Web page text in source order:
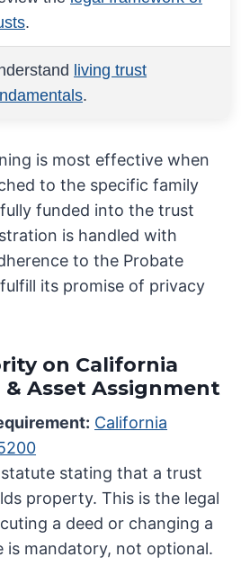
.
living trust
.
is most effective when
to the specific family
funded into the trust
is handled with
to the Probate
its promise of privacy
on California
Asset Assignment
California
stating that a trust
property. This is the legal
a deed or changing a
is mandatory, not optional.